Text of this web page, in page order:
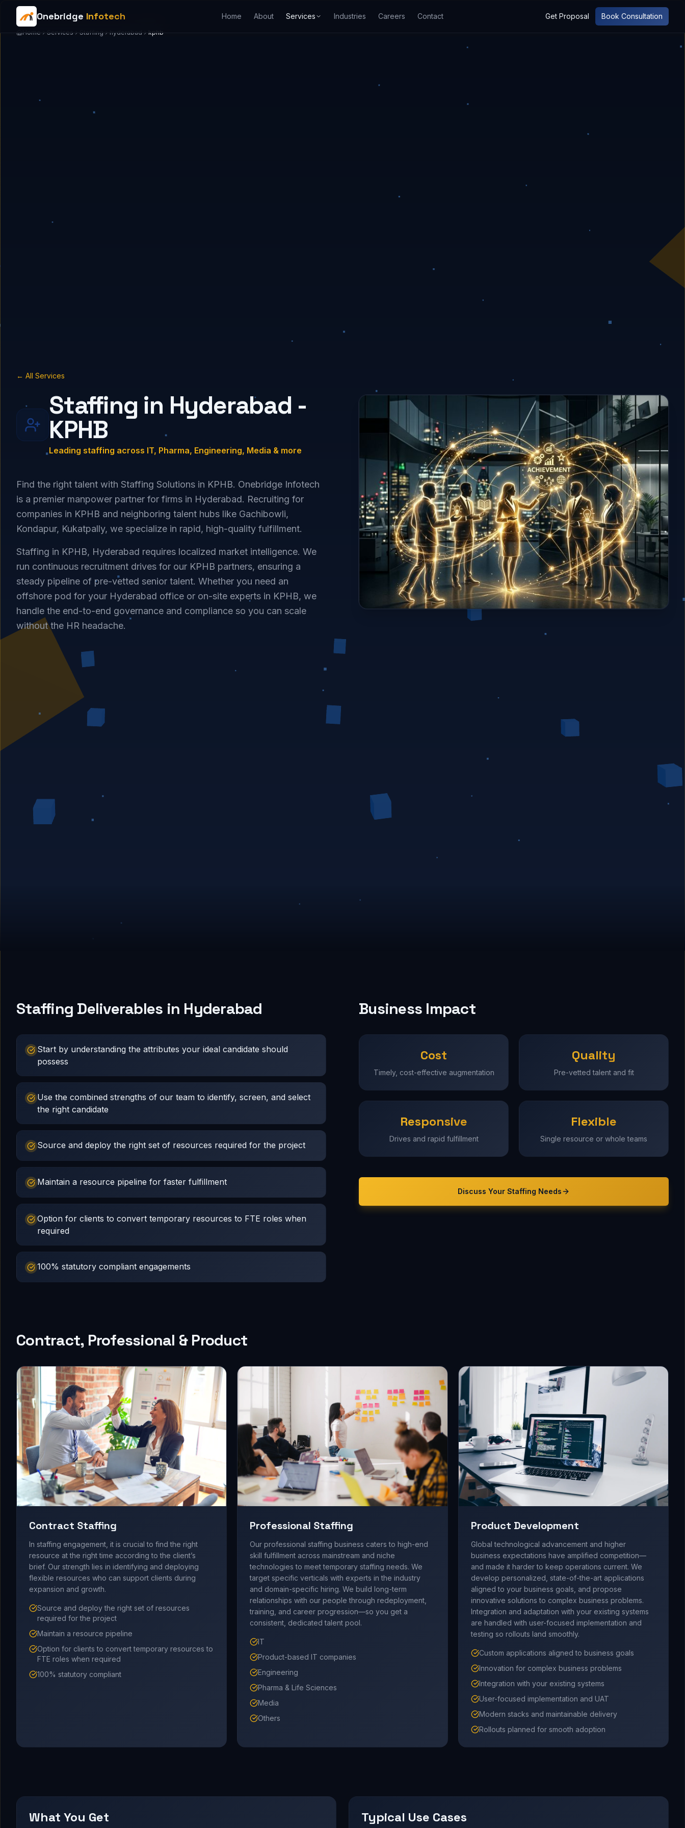
Onebridge Infotech Home About Services Industries Careers Contact Get Proposal Book Consultation
Home Services Staffing hyderabad kphb
← All Services
Staffing in Hyderabad -
KPHB
Leading staffing across IT, Pharma, Engineering, Media & more
Find the right talent with Staffing Solutions in KPHB. Onebridge Infotech
is a premier manpower partner for firms in Hyderabad. Recruiting for
companies in KPHB and neighboring talent hubs like Gachibowli,
Kondapur, Kukatpally, we specialize in rapid, high-quality fulfillment.
Staffing in KPHB, Hyderabad requires localized market intelligence. We
run continuous recruitment drives for our KPHB partners, ensuring a
steady pipeline of pre-vetted senior talent. Whether you need an
offshore pod for your Hyderabad office or on-site experts in KPHB, we
handle the end-to-end governance and compliance so you can scale
without the HR headache.
Staffing Deliverables in Hyderabad
Start by understanding the attributes your ideal candidate should
possess
Use the combined strengths of our team to identify, screen, and select
the right candidate
Source and deploy the right set of resources required for the project
Maintain a resource pipeline for faster fulfillment
Option for clients to convert temporary resources to FTE roles when
required
100% statutory compliant engagements
Business Impact
Cost
Timely, cost-effective augmentation
Quality
Pre-vetted talent and fit
Responsive
Drives and rapid fulfillment
Flexible
Single resource or whole teams
Discuss Your Staffing Needs
Contract, Professional & Product
Contract Staffing
In staffing engagement, it is crucial to find the right
resource at the right time according to the client’s
brief. Our strength lies in identifying and deploying
flexible resources who can support clients during
expansion and growth.
Source and deploy the right set of resources
required for the project
Maintain a resource pipeline
Option for clients to convert temporary resources to
FTE roles when required
100% statutory compliant
Professional Staffing
Our professional staffing business caters to high-end
skill fulfillment across mainstream and niche
technologies to meet temporary staffing needs. We
target specific verticals with experts in the industry
and domain-specific hiring. We build long-term
relationships with our people through redeployment,
training, and career progression—so you get a
consistent, dedicated talent pool.
IT
Product-based IT companies
Engineering
Pharma & Life Sciences
Media
Others
Product Development
Global technological advancement and higher
business expectations have amplified competition—
and made it harder to keep operations current. We
develop personalized, state-of-the-art applications
aligned to your business goals, and propose
innovative solutions to complex business problems.
Integration and adaptation with your existing systems
are handled with user-focused implementation and
testing so rollouts land smoothly.
Custom applications aligned to business goals
Innovation for complex business problems
Integration with your existing systems
User-focused implementation and UAT
Modern stacks and maintainable delivery
Rollouts planned for smooth adoption
What You Get Typical Use Cases